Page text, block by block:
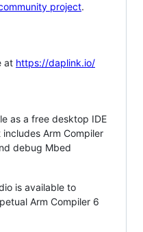
project.
at https://daplink.io/
as a free desktop IDE
Arm Compiler
debug Mbed
is available to
Arm Compiler 6